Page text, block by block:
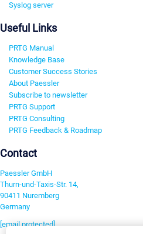
Syslog server
Useful Links
PRTG Manual
Knowledge Base
Customer Success Stories
About Paessler
Subscribe to newsletter
PRTG Support
PRTG Consulting
PRTG Feedback & Roadmap
Contact
Paessler GmbH
Thurn-und-Taxis-Str. 14,
90411 Nuremberg
Germany
[email protected]